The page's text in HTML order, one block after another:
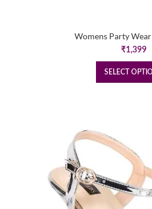
Womens Party
₹1,399
SELECT